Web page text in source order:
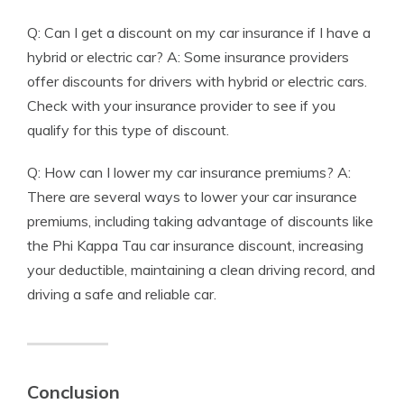
Q: Can I get a discount on my car insurance if I have a
hybrid or electric car? A: Some insurance providers
offer discounts for drivers with hybrid or electric cars.
Check with your insurance provider to see if you
qualify for this type of discount.
Q: How can I lower my car insurance premiums? A:
There are several ways to lower your car insurance
premiums, including taking advantage of discounts like
the Phi Kappa Tau car insurance discount, increasing
your deductible, maintaining a clean driving record, and
driving a safe and reliable car.
Conclusion